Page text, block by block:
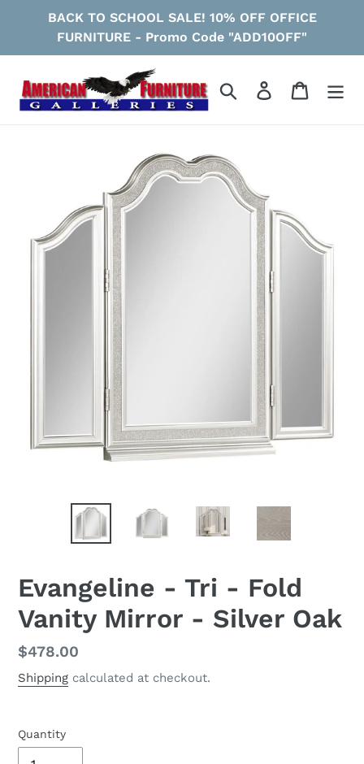
BACK TO SCHOOL SALE! 10% OFF OFFICE
FURNITURE - Promo Code "ADD10OFF"
Search Log in Cart
Evangeline - Tri - Fold
Vanity Mirror - Silver Oak
Regular
price
$478.00
Shipping calculated at checkout.
Quantity